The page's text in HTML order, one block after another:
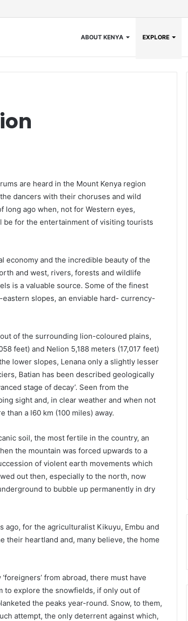
ABOUT KENYA EXPLORE
are heard in the Mount Kenya region
dancers with their choruses and wild
long ago when, not for Western eyes,
for the entertainment of visiting tourists
economy and the incredible beauty of the
and west, rivers, forests and wildlife
is a valuable source. Some of the finest
slopes, an enviable hard- currency-
of the surrounding lion-coloured plains,
feet) and Nelion 5,188 meters (17,017 feet)
lower slopes, Lenana only a slightly lesser
Batian has been described geologically
stage of decay’. Seen from the
sight and, in clear weather and when not
than a l60 km (100 miles) away.
soil, the most fertile in the country, an
the mountain was forced upwards to a
of violent earth movements which
out then, especially to the north, now
to bubble up permanently in dry
ago, for the agriculturalist Kikuyu, Embu and
their heartland and, many believe, the home
from abroad, there must have
to explore the snowfields, if only out of
the peaks year-round. Snow, to them,
attempt, the only deterrent against which,